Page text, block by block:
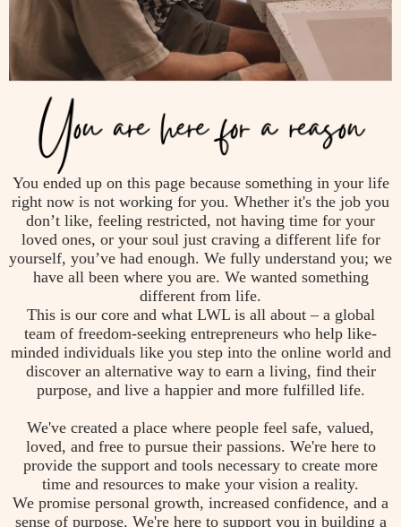
You ended up on this page because something in your life
right now is not working for you. Whether it's the job you
don’t like, feeling restricted, not having time for your
loved ones, or your soul just craving a different life for
yourself, you’ve had enough. We fully understand you; we
have all been where you are. We wanted something
different from life.
This is our core and what LWL is all about – a global
team of freedom-seeking entrepreneurs who help like-
minded individuals like you step into the online world and
discover an alternative way to earn a living, find their
purpose, and live a happier and more fulfilled life.
We've created a place where people feel safe, valued,
loved, and free to pursue their passions. We're here to
provide the support and tools necessary to create more
time and resources to make your vision a reality.
We promise personal growth, increased confidence, and a
sense of purpose. We're here to support you in building a